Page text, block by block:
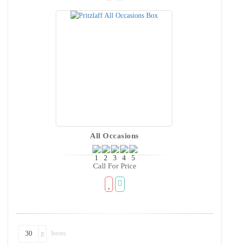
All Occasions
Call For Price
30 Items